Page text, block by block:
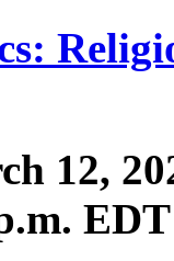
12,
EDT